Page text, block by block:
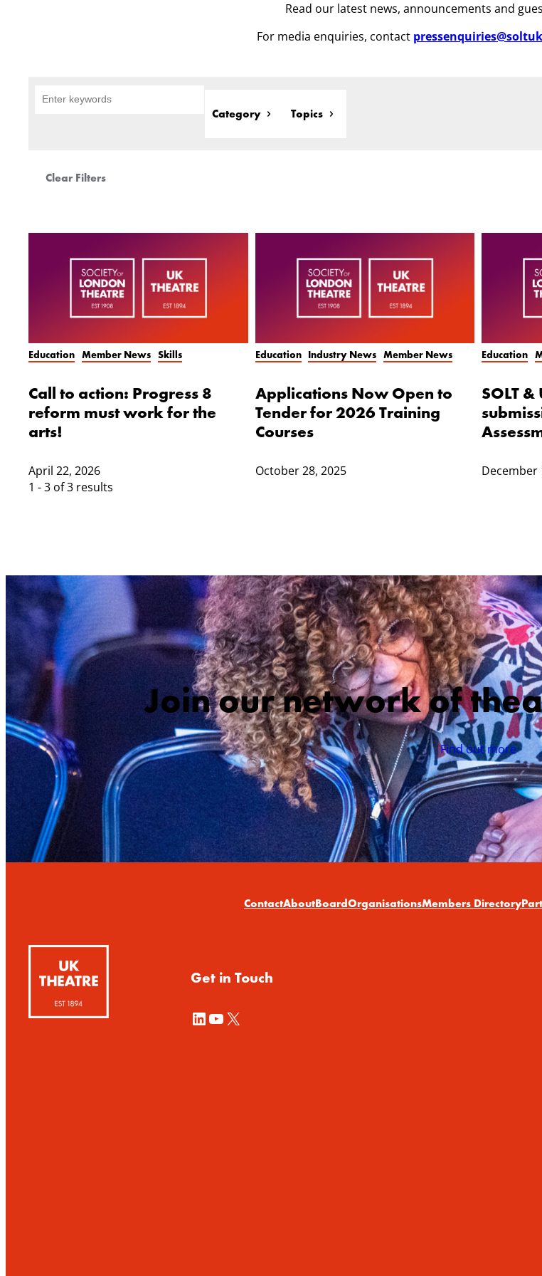
Read our latest news, announcements and
For media enquiries, contact
Category Topics
Clear Filters
Education Member News Skills
Call to action: Progress 8
reform must work for the
arts!
April 22, 2026
Education Industry News Member News
Applications Now Open to
Tender for 2026 Training
Courses
October 28, 2025
Education
SOLT
December
1 - 3 of 3 results
Join our network of
Find out more
ContactAboutBoardOrganisationsMembers Directory
Get in Touch
LinkedIn YouTube X